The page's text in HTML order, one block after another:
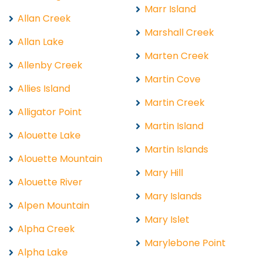
Allan Creek
Allan Lake
Allenby Creek
Allies Island
Alligator Point
Alouette Lake
Alouette Mountain
Alouette River
Alpen Mountain
Alpha Creek
Alpha Lake
Marr Island
Marshall Creek
Marten Creek
Martin Cove
Martin Creek
Martin Island
Martin Islands
Mary Hill
Mary Islands
Mary Islet
Marylebone Point